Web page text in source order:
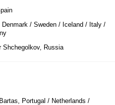
Denmark / Sweden / Iceland / Italy /
Shchegolkov, Russia
Portugal / Netherlands /